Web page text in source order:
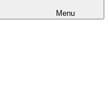
Menu